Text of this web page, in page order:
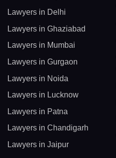
Lawyers in Delhi
Lawyers in Ghaziabad
Lawyers in Mumbai
Lawyers in Gurgaon
Lawyers in Noida
Lawyers in Lucknow
Lawyers in Patna
Lawyers in Chandigarh
Lawyers in Jaipur